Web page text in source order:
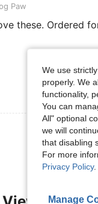
Paw
these. Ordered
View
We use
properly. We
functionality,
You can
All" optional
we will
that disabling
For more
Privacy Policy.
Manage